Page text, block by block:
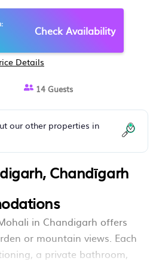
Check Availability
Details
14 Guests
our other properties in
Chandīgarh
in Chandigarh offers
or mountain views. Each
a private bathroom,